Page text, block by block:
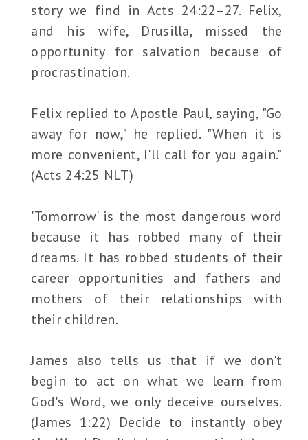
story we find in Acts 24:22–27. Felix,
and his wife, Drusilla, missed the
opportunity for salvation because of
procrastination.
Felix replied to Apostle Paul, saying, "Go
away for now," he replied. "When it is
more convenient, I'll call for you again."
(Acts 24:25 NLT)
'Tomorrow' is the most dangerous word
because it has robbed many of their
dreams. It has robbed students of their
career opportunities and fathers and
mothers of their relationships with
their children.
James also tells us that if we don't
begin to act on what we learn from
God's Word, we only deceive ourselves.
(James 1:22) Decide to instantly obey